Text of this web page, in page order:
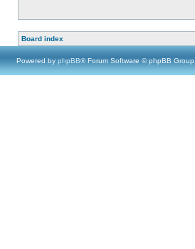
Board index
Powered by phpBB® Forum Software © phpBB